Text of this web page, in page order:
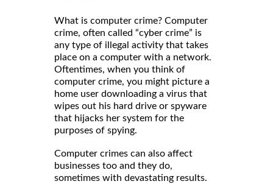
What is computer crime? Computer
crime, often called “cyber crime” is
any type of illegal activity that takes
place on a computer with a network.
Oftentimes, when you think of
computer crime, you might picture a
home user downloading a virus that
wipes out his hard drive or spyware
that hijacks her system for the
purposes of spying.
Computer crimes can also affect
businesses too and they do,
sometimes with devastating results.